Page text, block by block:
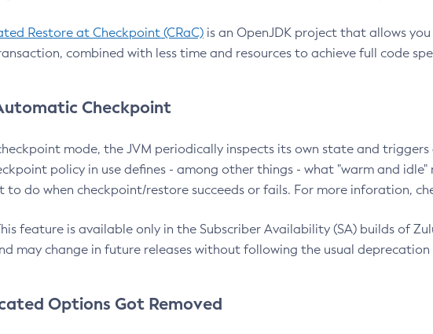
Restore at Checkpoint (CRaC) is an OpenJDK project that allows
combined with less time and resources to achieve full code
Checkpoint
mode, the JVM periodically inspects its own state and
policy in use defines - among other things - what "warm and
to do when checkpoint/restore succeeds or fails. For more inforation,
feature is available only in the Subscriber Availability (SA) builds of
may change in future releases without following the usual
Options Got Removed